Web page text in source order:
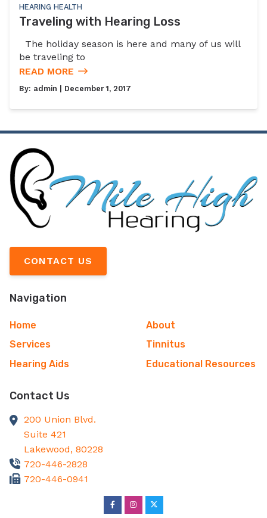
HEARING HEALTH
Traveling with Hearing Loss
The holiday season is here and many of us will
be traveling to
READ MORE
By: admin | December 1, 2017
CONTACT US
Navigation
Home
About
Services
Tinnitus
Hearing Aids
Educational Resources
Contact Us
200 Union Blvd.
Suite 421
Lakewood, 80228
720-446-2828
720-446-0941